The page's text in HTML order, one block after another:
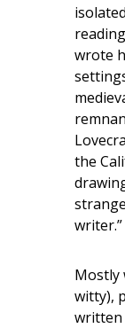
wrote
the
writer.”
Mostly
witty),
written